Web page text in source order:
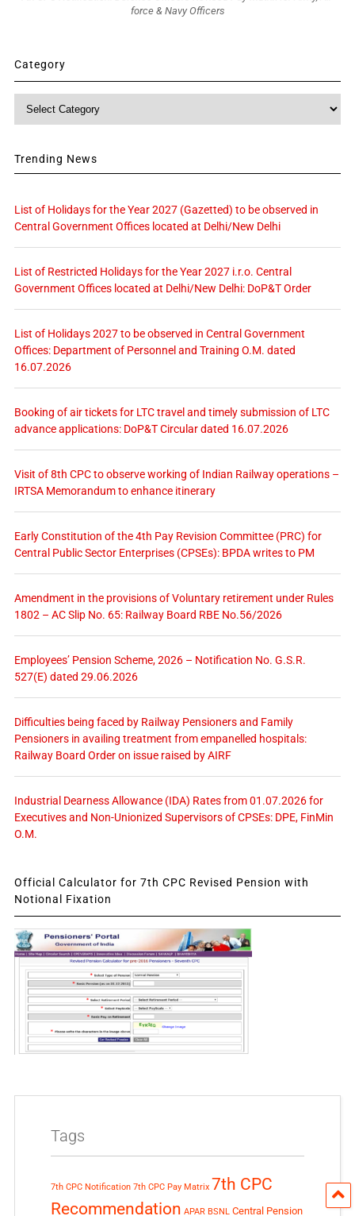
force & Navy Officers
Category
Trending News
List of Holidays for the Year 2027 (Gazetted) to be observed in
Central Government Offices located at Delhi/New Delhi
List of Restricted Holidays for the Year 2027 i.r.o. Central
Government Offices located at Delhi/New Delhi: DoP&T Order
List of Holidays 2027 to be observed in Central Government
Offices: Department of Personnel and Training O.M. dated
16.07.2026
Booking of air tickets for LTC travel and timely submission of LTC
advance applications: DoP&T Circular dated 16.07.2026
Visit of 8th CPC to observe working of Indian Railway operations –
IRTSA Memorandum to enhance itinerary
Early Constitution of the 4th Pay Revision Committee (PRC) for
Central Public Sector Enterprises (CPSEs): BPDA writes to PM
Amendment in the provisions of Voluntary retirement under Rules
1802 – AC Slip No. 65: Railway Board RBE No.56/2026
Employees’ Pension Scheme, 2026 – Notification No. G.S.R.
527(E) dated 29.06.2026
Difficulties being faced by Railway Pensioners and Family
Pensioners in availing treatment from empanelled hospitals:
Railway Board Order on issue raised by AIRF
Industrial Dearness Allowance (IDA) Rates from 01.07.2026 for
Executives and Non-Unionized Supervisors of CPSEs: DPE, FinMin
O.M.
Official Calculator for 7th CPC Revised Pension with
Notional Fixation
Tags
7th CPC Notification 7th CPC Pay Matrix 7th CPC
Recommendation APAR BSNL Central Pension